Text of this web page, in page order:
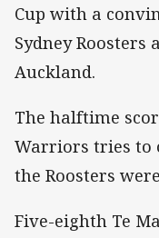
Cup with a
Sydney Roosters
Auckland.
The halftime
Warriors tries to
the Roosters
Five-eighth Te